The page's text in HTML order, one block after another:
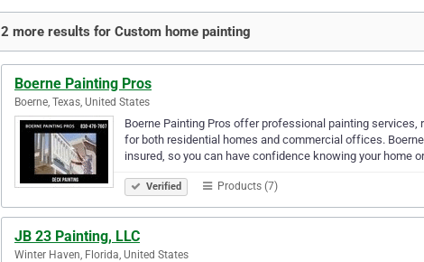
2 more results for Custom home painting
Boerne Painting Pros
Boerne, Texas, United States
Boerne Painting Pros offer professional painting
for both residential homes and commercial offices.
insured, so you can have confidence knowing your home
Verified Products (7)
JB 23 Painting, LLC
Winter Haven, Florida, United States